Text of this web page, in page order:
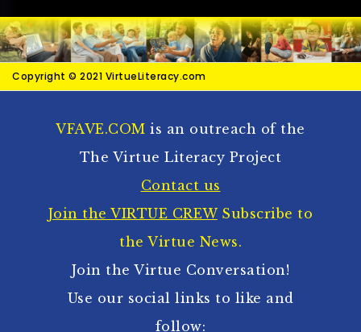
Copyright © 2021 VirtueLiteracy.com
VFAVE.COM is an outreach of the
The Virtue Literacy Project
Contact us
Join the VIRTUE CREWSubscribe to
the Virtue News.
Join the Virtue Conversation!
Use our social links to like and
follow: